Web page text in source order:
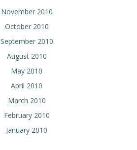
November 2010
October 2010
September 2010
August 2010
May 2010
April 2010
March 2010
February 2010
January 2010